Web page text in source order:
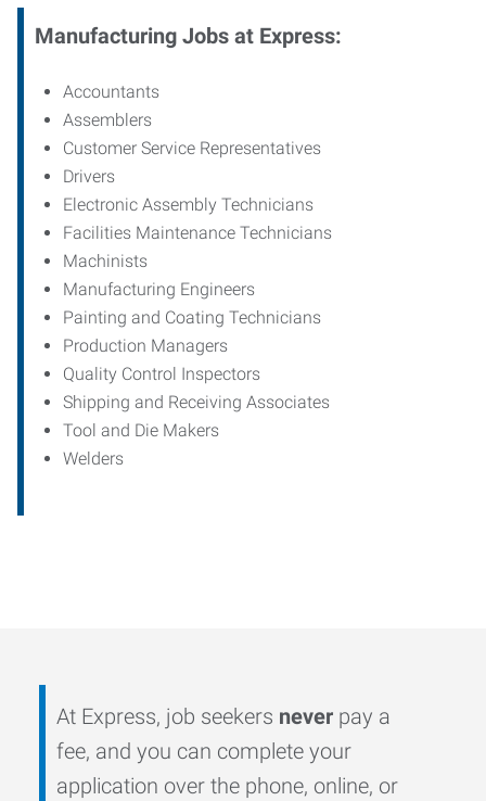
Manufacturing Jobs at Express:
Accountants
Assemblers
Customer Service Representatives
Drivers
Electronic Assembly Technicians
Facilities Maintenance Technicians
Machinists
Manufacturing Engineers
Painting and Coating Technicians
Production Managers
Quality Control Inspectors
Shipping and Receiving Associates
Tool and Die Makers
Welders
At Express, job seekers never pay a
fee, and you can complete your
application over the phone, online, or